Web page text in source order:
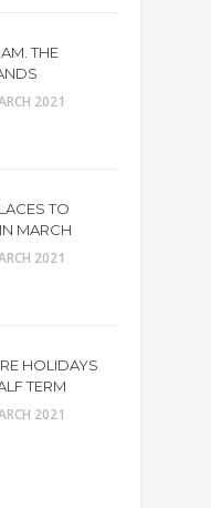
THE
2021
TO
MARCH
2021
HOLIDAYS
TERM
2021